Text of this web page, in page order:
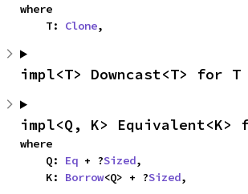
where
    T:
Clone,
impl<T> Downcast<T> for T
impl<Q, K> Equivalent<K>
where
    Q:
Eq + ?Sized,
    K:
Borrow<Q> + ?Sized,